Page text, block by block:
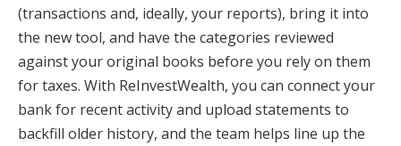
(transactions and, ideally, your reports), bring it into
the new tool, and have the categories reviewed
against your original books before you rely on them
for taxes. With ReInvestWealth, you can connect your
bank for recent activity and upload statements to
backfill older history, and the team helps line up the